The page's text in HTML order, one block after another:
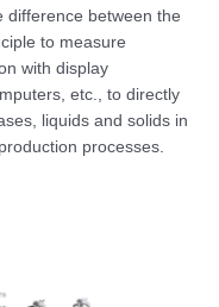
difference between the
to measure
with display
etc., to directly
liquids and solids in
processes.